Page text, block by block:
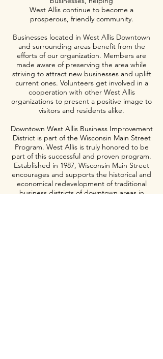
West Allis continue to become a
prosperous, friendly community.
Businesses located in West Allis Downtown
and surrounding areas benefit from the
efforts of our organization. Members are
made aware of preserving the area while
striving to attract new businesses and uplift
current ones. Volunteers get involved in a
cooperation with other West Allis
organizations to present a positive image to
visitors and residents alike.
Downtown West Allis Business Improvement
District is part of the Wisconsin Main Street
Program. West Allis is truly honored to be
part of this successful and proven program.
Established in 1987, Wisconsin Main Street
encourages and supports the historical and
economical redevelopment of traditional
business districts of downtown areas in